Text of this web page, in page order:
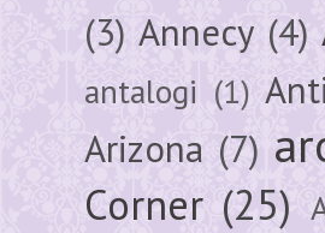
(3) Annecy (4)
antalogi (1)
Arizona (7)
Corner (25)